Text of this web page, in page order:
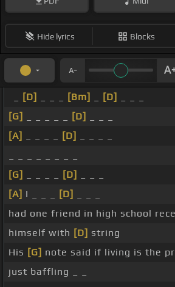
Hide lyrics Blocks
[D] [Bm] [D]
[G]
[D]
[A]
[D]
[G]
[D]
[A] I _ _ _ [D]
had one friend in high school
himself with [D] string
His [G] note said if living is the
just baffling _ _